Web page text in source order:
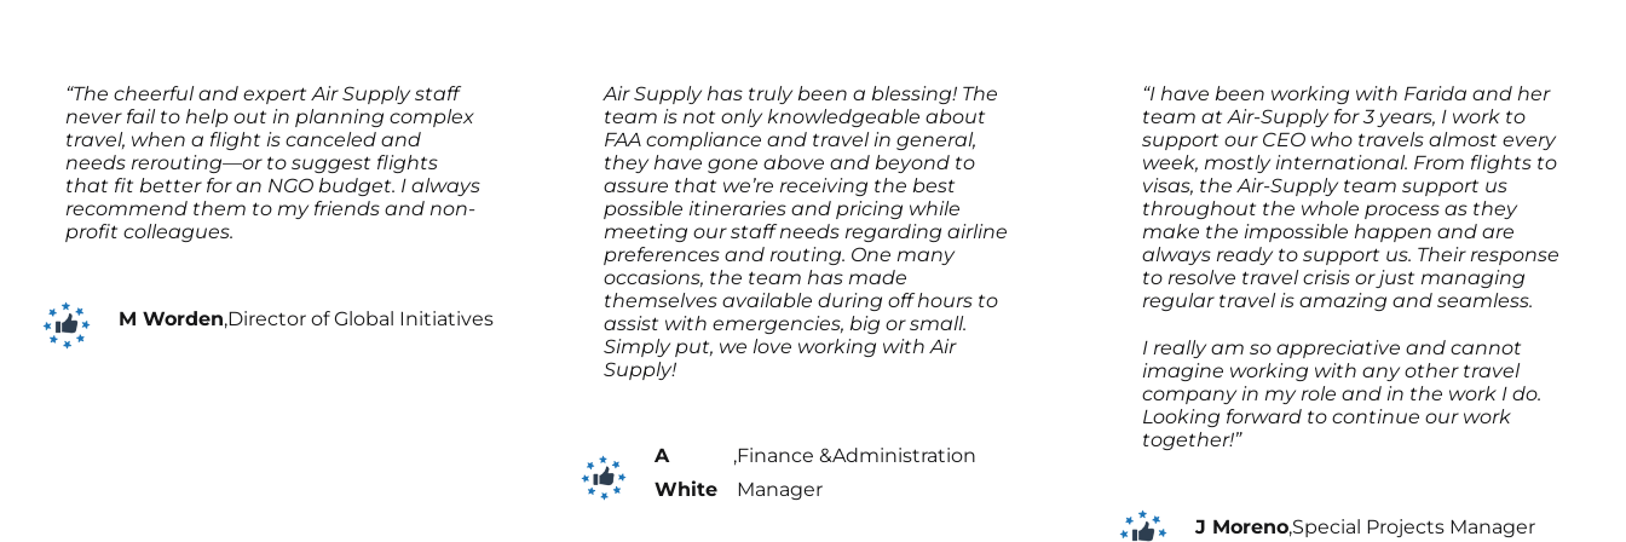
“The cheerful and expert Air Supply staff
never fail to help out in planning complex
travel, when a flight is canceled and
needs rerouting—or to suggest flights
that fit better for an NGO budget. I always
recommend them to my friends and non-
profit colleagues.
M Worden,Director of Global Initiatives
Air Supply has truly been a blessing! The
team is not only knowledgeable about
FAA compliance and travel in general,
they have gone above and beyond to
assure that we’re receiving the best
possible itineraries and pricing while
meeting our staff needs regarding airline
preferences and routing. One many
occasions, the team has made
themselves available during off hours to
assist with emergencies, big or small.
Simply put, we love working with Air
Supply!
A
White
,Finance &Administration
Manager
“I have been working with Farida and her
team at Air-Supply for 3 years, I work to
support our CEO who travels almost every
week, mostly international. From flights to
visas, the Air-Supply team support us
throughout the whole process as they
make the impossible happen and are
always ready to support us. Their response
to resolve travel crisis or just managing
regular travel is amazing and seamless.
I really am so appreciative and cannot
imagine working with any other travel
company in my role and in the work I do.
Looking forward to continue our work
together!”
J Moreno,Special Projects Manager